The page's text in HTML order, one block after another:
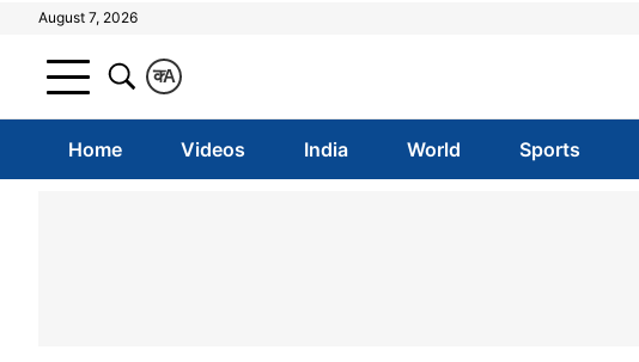
August 7, 2026
A
क
Home Videos India World Sports